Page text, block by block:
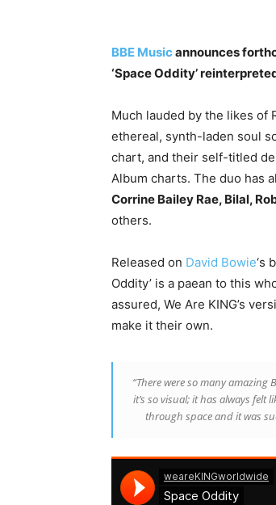
BBE Music announces
‘Space Oddity’
Much lauded by the likes of
ethereal, synth-laden soul
chart, and their self-titled
Album charts. The duo has
Corrine Bailey Rae, Bilal,
others.
Released on David Bowie‘s
Oddity’ is a paean to this
assured, We Are KING’s
make it their own.
“There were so many
it’s so visual; it has always felt
through space and it was